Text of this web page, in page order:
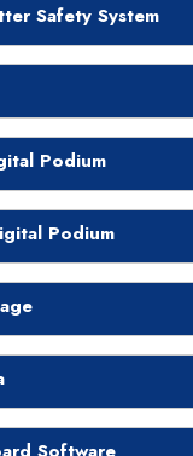
Safety System
Podium
Podium
Software